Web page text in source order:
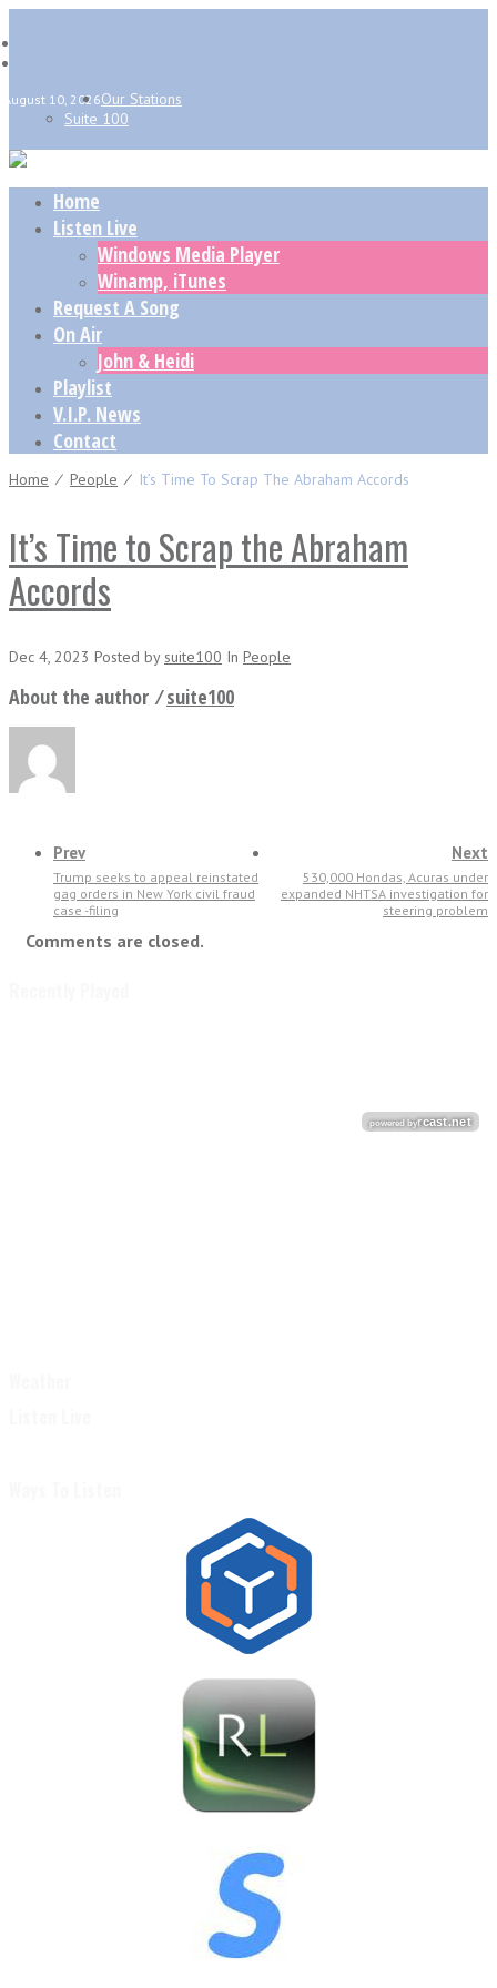
August 10, 2026Our Stations
Suite 100
Home
Listen Live
Windows Media Player
Winamp, iTunes
Request A Song
On Air
John & Heidi
Playlist
V.I.P. News
Contact
Home ⁄ People ⁄ It’s Time To Scrap The Abraham Accords
It’s Time to Scrap the Abraham
Accords
Dec 4, 2023 Posted bysuite100 In People
About the author ⁄suite100
Prev
Trump seeks to appeal reinstated
gag orders in New York civil fraud
case -filing
Next
530,000 Hondas, Acuras under
expanded NHTSA investigation for
steering problem
Comments are closed.